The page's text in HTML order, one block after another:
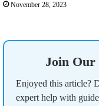
November 28, 2023
Join Our
Enjoyed this article?
expert help with